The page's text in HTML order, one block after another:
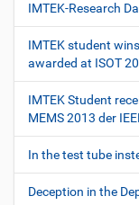
IMTEK-Research
IMTEK student
awarded at ISOT
IMTEK Student
MEMS 2013 der
In the test tube
Deception in the